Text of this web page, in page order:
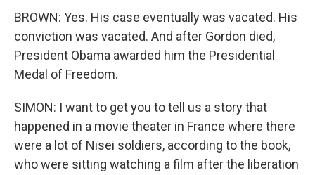
BROWN: Yes. His case eventually was vacated. His
conviction was vacated. And after Gordon died,
President Obama awarded him the Presidential
Medal of Freedom.
SIMON: I want to get you to tell us a story that
happened in a movie theater in France where there
were a lot of Nisei soldiers, according to the book,
who were sitting watching a film after the liberation